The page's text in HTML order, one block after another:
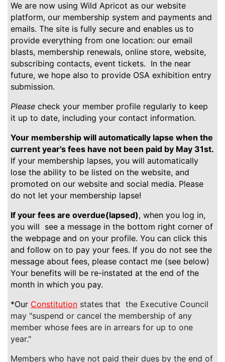
We are now using Wild Apricot as our website
platform, our membership system and payments and
emails. The site is fully secure and enables us to
provide everything from one location: our email
blasts, membership renewals, online store, website,
subscribing contacts, event tickets. In the near
future, we hope also to provide OSA exhibition entry
submission.
Please check your member profile regularly to keep
it up to date, including your contact information.
Your membership will automatically lapse when the
current year's fees have not been paid by May 31st.
If your membership lapses, you will automatically
lose the ability to be listed on the website, and
promoted on our website and social media. Please
do not let your membership lapse!
If your fees are overdue(lapsed), when you log in,
you will see a message in the bottom right corner of
the webpage and on your profile. You can click this
and follow on to pay your fees. If you do not see the
message about fees, please contact me (see below)
Your benefits will be re-instated at the end of the
month in which you pay.
*Our Constitution states that the Executive Council
may "suspend or cancel the membership of any
member whose fees are in arrears for up to one
year."
Members who have not paid their dues by the end of